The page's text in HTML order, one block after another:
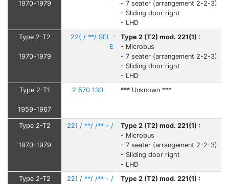
1970-1979
- 7 seater (arrangement 2-2-3)
- Sliding door right
- LHD
Type 2-T2
1970-1979
22( / **/ SEL -
E
Type 2 (T2) mod. 221(1) :
- Microbus
- 7 seater (arrangement 2-2-3)
- Sliding door right
- LHD
Type 2-T1
1959-1967
2 570 130 *** Unknown ***
Type 2-T2
1970-1979
22( / **/ /** - /
Type 2 (T2) mod. 221(1) :
- Microbus
- 7 seater (arrangement 2-2-3)
- Sliding door right
- LHD
Type 2-T2
22( / **/ /** - /
Type 2 (T2) mod. 221(1) :